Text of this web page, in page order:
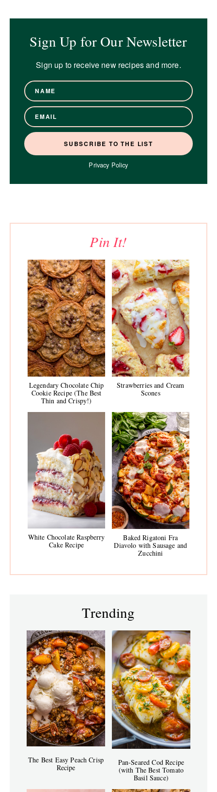
Sign Up for Our Newsletter
Sign up to receive new recipes and more.
Privacy Policy
Pin It!
Legendary Chocolate Chip
Cookie Recipe (The Best
Thin and Crispy!)
Strawberries and Cream
Scones
White Chocolate Raspberry
Cake Recipe
Baked Rigatoni Fra
Diavolo with Sausage and
Zucchini
Trending
The Best Easy Peach Crisp
Recipe
Pan-Seared Cod Recipe
(with The Best Tomato
Basil Sauce)